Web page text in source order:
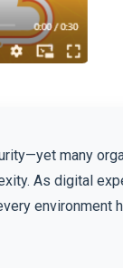
many
As digital
environment